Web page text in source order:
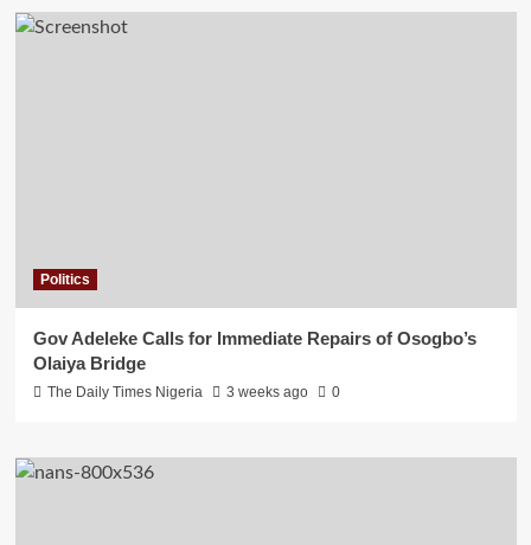
Politics
Gov Adeleke Calls for Immediate Repairs of Osogbo’s
Olaiya Bridge
The Daily Times Nigeria 3 weeks ago 0